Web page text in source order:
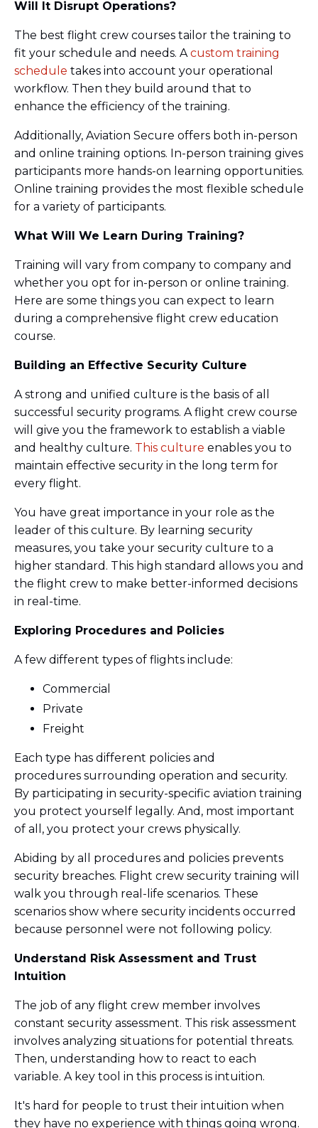
Will It Disrupt Operations?
The best flight crew courses tailor the training to
fit your schedule and needs. A custom training
schedule takes into account your operational
workflow. Then they build around that to
enhance the efficiency of the training.
Additionally, Aviation Secure offers both in-person
and online training options. In-person training gives
participants more hands-on learning opportunities.
Online training provides the most flexible schedule
for a variety of participants.
What Will We Learn During Training?
Training will vary from company to company and
whether you opt for in-person or online training.
Here are some things you can expect to learn
during a comprehensive flight crew education
course.
Building an Effective Security Culture
A strong and unified culture is the basis of all
successful security programs. A flight crew course
will give you the framework to establish a viable
and healthy culture. This culture enables you to
maintain effective security in the long term for
every flight.
You have great importance in your role as the
leader of this culture. By learning security
measures, you take your security culture to a
higher standard. This high standard allows you and
the flight crew to make better-informed decisions
in real-time.
Exploring Procedures and Policies
A few different types of flights include:
Commercial
Private
Freight
Each type has different policies and
procedures surrounding operation and security.
By participating in security-specific aviation training
you protect yourself legally. And, most important
of all, you protect your crews physically.
Abiding by all procedures and policies prevents
security breaches. Flight crew security training will
walk you through real-life scenarios. These
scenarios show where security incidents occurred
because personnel were not following policy.
Understand Risk Assessment and Trust
Intuition
The job of any flight crew member involves
constant security assessment. This risk assessment
involves analyzing situations for potential threats.
Then, understanding how to react to each
variable. A key tool in this process is intuition.
It's hard for people to trust their intuition when
they have no experience with things going wrong.